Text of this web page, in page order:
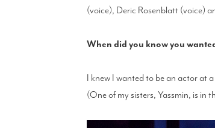
(voice), Deric Rosenblatt (voice)
When did you know you
I knew I wanted to be an actor at
(One of my sisters, Yassmin, is in